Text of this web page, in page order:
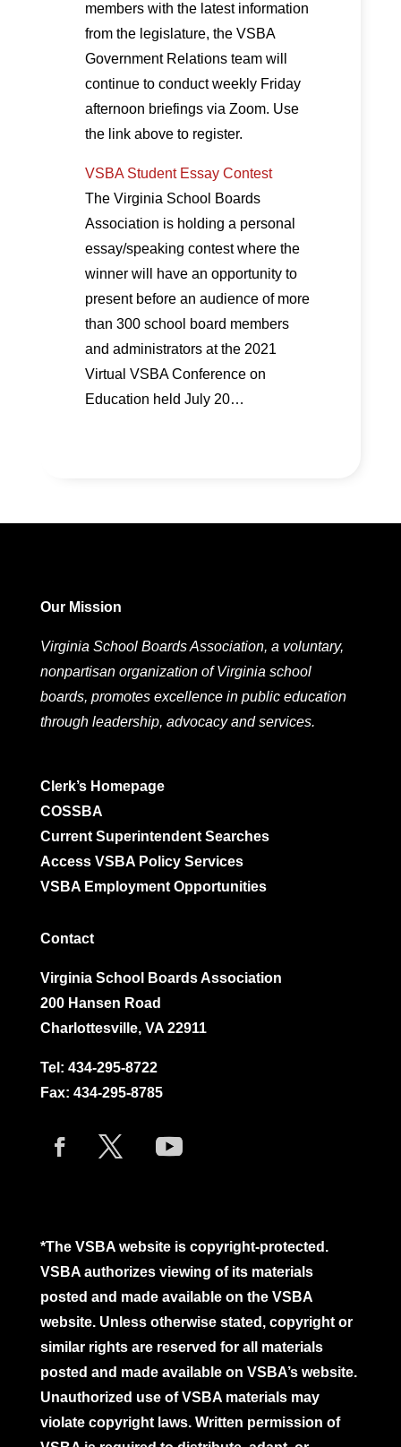
members with the latest information
from the legislature, the VSBA
Government Relations team will
continue to conduct weekly Friday
afternoon briefings via Zoom. Use
the link above to register.
VSBA Student Essay Contest
The Virginia School Boards
Association is holding a personal
essay/speaking contest where the
winner will have an opportunity to
present before an audience of more
than 300 school board members
and administrators at the 2021
Virtual VSBA Conference on
Education held July 20…
Our Mission
Virginia School Boards Association, a voluntary,
nonpartisan organization of Virginia school
boards, promotes excellence in public education
through leadership, advocacy and services.
Clerk’s Homepage
COSSBA
Current Superintendent Searches
Access VSBA Policy Services
VSBA Employment Opportunities
Contact
Virginia School Boards Association
200 Hansen Road
Charlottesville, VA 22911
Tel: 434-295-8722
Fax: 434-295-8785
*The VSBA website is copyright-protected.
VSBA authorizes viewing of its materials
posted and made available on the VSBA
website. Unless otherwise stated, copyright or
similar rights are reserved for all materials
posted and made available on VSBA’s website.
Unauthorized use of VSBA materials may
violate copyright laws. Written permission of